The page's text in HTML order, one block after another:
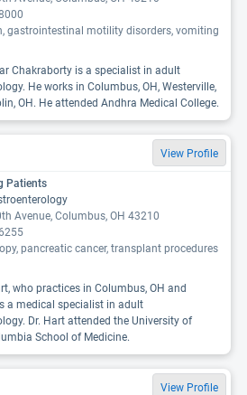
gastrointestinal motility disorders, vomiting
Chakraborty is a specialist in adult
He works in Columbus, OH, Westerville,
OH. He attended Andhra Medical College.
View Profile
Patients
Avenue, Columbus, OH 43210
pancreatic cancer, transplant procedures
who practices in Columbus, OH and
a medical specialist in adult
Dr. Hart attended the University of
School of Medicine.
View Profile